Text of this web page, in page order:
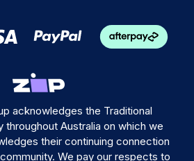
acknowledges the Traditional
throughout Australia on which we
their continuing connection
We pay our respects to